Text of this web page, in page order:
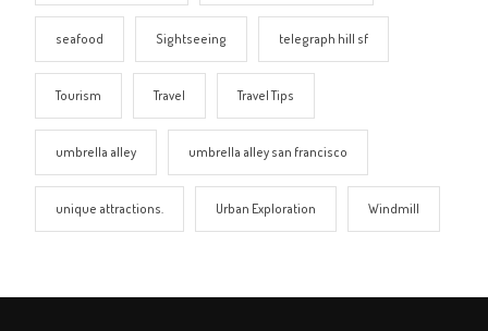
seafood Sightseeing telegraph hill sf
Tourism Travel Travel Tips
umbrella alley umbrella alley san francisco
unique attractions. Urban Exploration Windmill